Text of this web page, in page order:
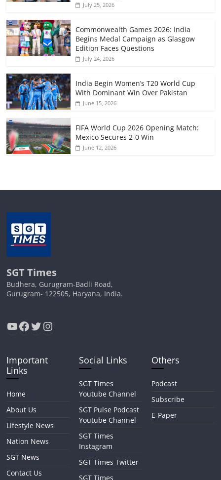
July 25, 2026
Commonwealth Games 2026: India
Begins Medal Campaign as Glasgow
Edition Faces Questions
July 24, 2026
India Begin Women’s T20 World Cup
With Dominant Win Over Pakistan
June 15, 2026
FIFA World Cup 2026 Opening Match:
Mexico Secures 2-0 Win
June 12, 2026
SGT Times
Budhera, Gurugram-Badli Road,
Gurugram- 122505, Haryana, India.
YouTube
Facebook
Twitter
Instagram
Important
Links
Home
About Us
Lifestyle News
Nation News
SGT News
Contact Us
Social Links
SGT Times
Youtube Channel
SGT Pulse Podcast
Youtube Channel
SGT Times
Instagram
SGT Times Twitter
SGT Times
Others
Podcast
Subscribe
E-Paper